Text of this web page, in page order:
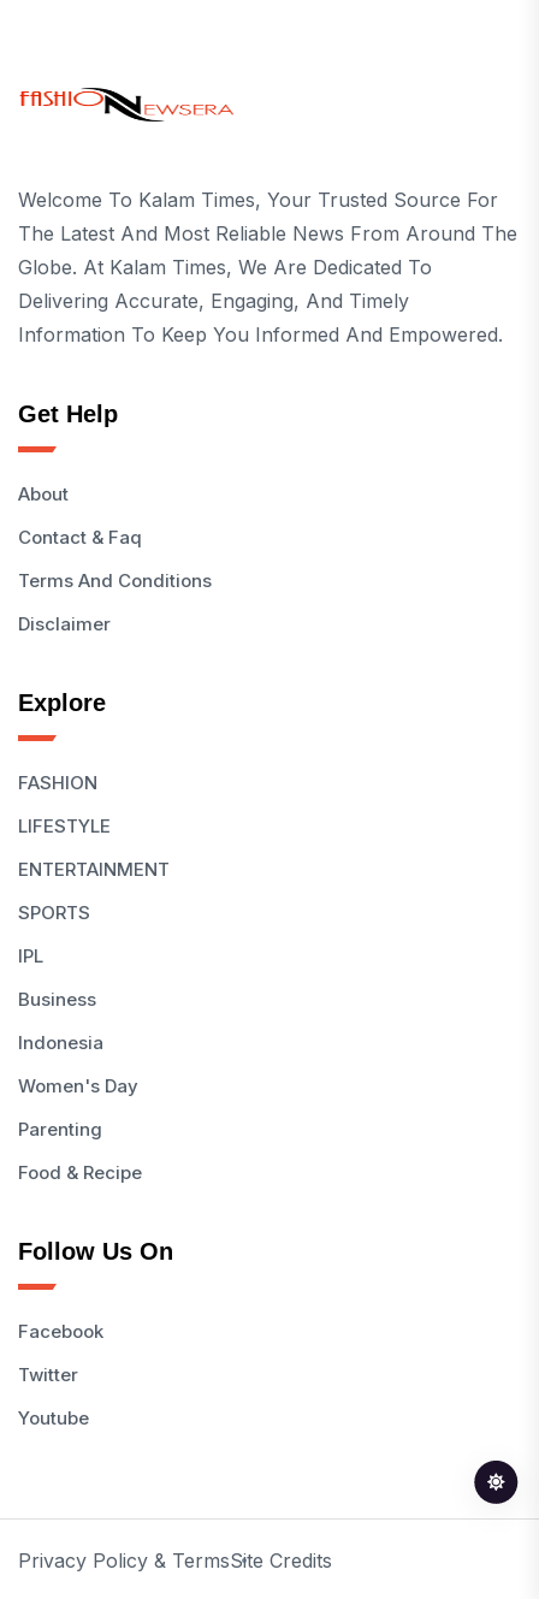
Welcome To Kalam Times, Your Trusted Source For
The Latest And Most Reliable News From Around The
Globe. At Kalam Times, We Are Dedicated To
Delivering Accurate, Engaging, And Timely
Information To Keep You Informed And Empowered.
Get Help
About
Contact & Faq
Terms And Conditions
Disclaimer
Explore
FASHION
LIFESTYLE
ENTERTAINMENT
SPORTS
IPL
Business
Indonesia
Women's Day
Parenting
Food & Recipe
Follow Us On
Facebook
Twitter
Youtube
Privacy Policy & TermsSite Credits